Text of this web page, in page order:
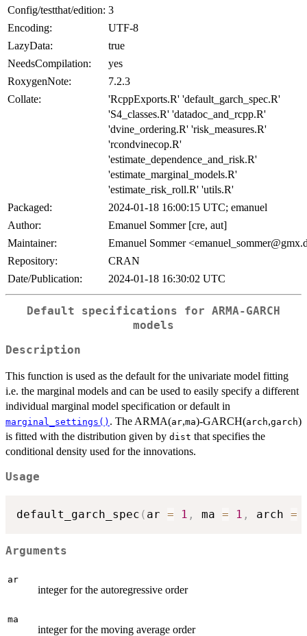
Config/testthat/edition: 3
Encoding:
UTF-8
LazyData:
true
NeedsCompilation:
yes
RoxygenNote:
7.2.3
Collate:
'RcppExports.R' 'default_garch_spec.R'
'S4_classes.R' 'datadoc_and_rcpp.R'
'dvine_ordering.R' 'risk_measures.R'
'rcondvinecop.R'
'estimate_dependence_and_risk.R'
'estimate_marginal_models.R'
'estimate_risk_roll.R' 'utils.R'
Packaged:
2024-01-18 16:00:15 UTC; emanuel
Author:
Emanuel Sommer [cre, aut]
Maintainer:
Emanuel Sommer
Repository:
CRAN
Date/Publication:
2024-01-18 16:30:02 UTC
Default specifications for ARMA-GARCH
models
Description
This function is used as the default for the univariate model fitting
i.e. the marginal models and can be used to easily specify a different
individual marginal model specification or default in
marginal_settings() . The ARMA(ar,ma)-GARCH(arch,garch)
is fitted with the distribution given by dist that specifies the
conditional density used for the innovations.
Usage
default_garch_spec ( ar = 1 , ma = 1 , arch =
Arguments
ar
integer for the autoregressive order
ma
integer for the moving average order